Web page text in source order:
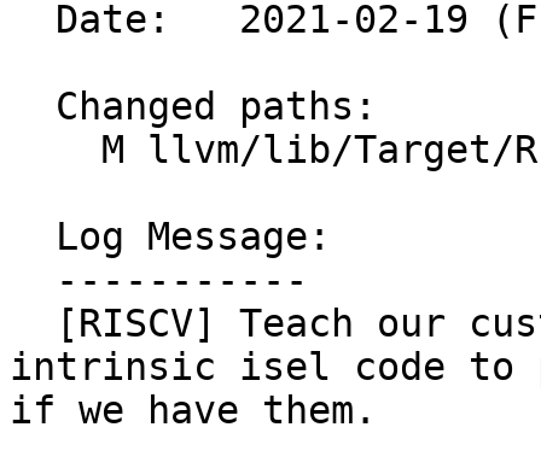
intrinsic isel code to
if we have them.